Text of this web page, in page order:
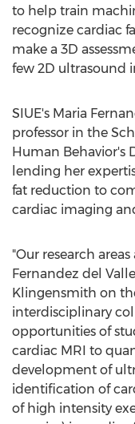
to help train
recognize cardiac
make a 3D
few 2D ultrasound
SIUE's Maria
professor in the
Human Behavior's
lending her
fat reduction to
cardiac imaging
"Our research
Fernandez del Valle
Klingensmith on
interdisciplinary
opportunities of
cardiac MRI to
development of
identification of
of high intensity